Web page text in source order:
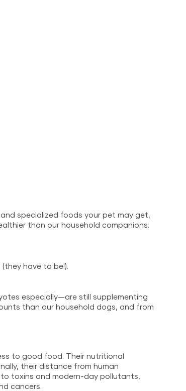
specialized foods your pet may get,
than our household companions.
have to be!).
especially—are still supplementing
than our household dogs, and from
to good food. Their nutritional
their distance from human
toxins and modern-day pollutants,
cancers.